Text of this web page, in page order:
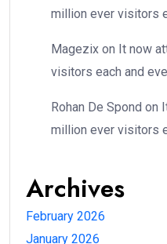
million ever visitors
Magezix on It now
visitors each and
Rohan De Spond on
million ever visitors
Archives
February 2026
January 2026